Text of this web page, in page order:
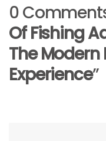
0
Of Fishing
The Modern
Experience”